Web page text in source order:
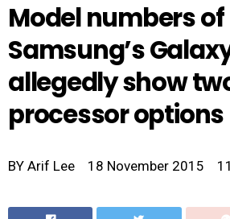
Model numbers of
Samsung’s
allegedly show
processor options
BY Arif Lee 18 November 2015